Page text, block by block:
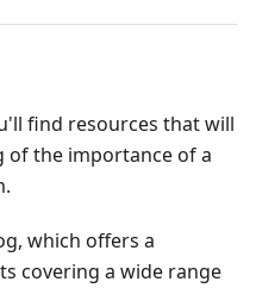
find resources that will
of the importance of a
which offers a
covering a wide range